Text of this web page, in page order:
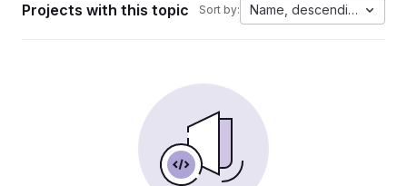
Projects with this topic Sort by: Name, descending